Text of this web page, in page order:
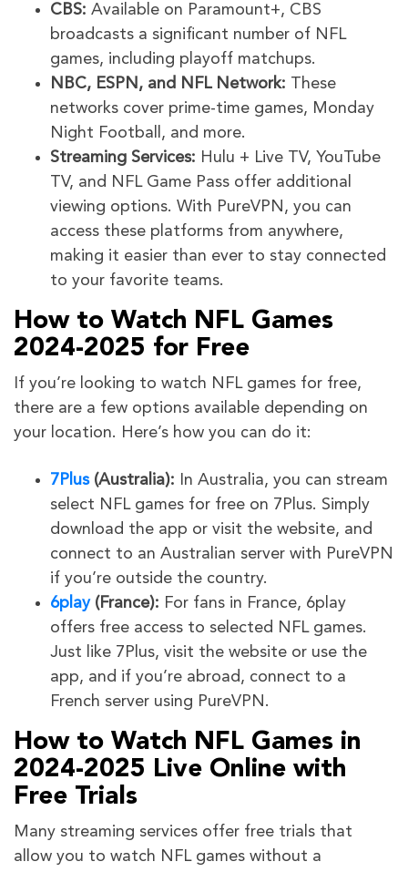
CBS: Available on Paramount+, CBS
broadcasts a significant number of NFL
games, including playoff matchups.
NBC, ESPN, and NFL Network: These
networks cover prime-time games, Monday
Night Football, and more.
Streaming Services: Hulu + Live TV, YouTube
TV, and NFL Game Pass offer additional
viewing options. With PureVPN, you can
access these platforms from anywhere,
making it easier than ever to stay connected
to your favorite teams.
How to Watch NFL Games
2024-2025 for Free
If you’re looking to watch NFL games for free,
there are a few options available depending on
your location. Here’s how you can do it:
7Plus (Australia): In Australia, you can stream
select NFL games for free on 7Plus. Simply
download the app or visit the website, and
connect to an Australian server with PureVPN
if you’re outside the country.
6play (France): For fans in France, 6play
offers free access to selected NFL games.
Just like 7Plus, visit the website or use the
app, and if you’re abroad, connect to a
French server using PureVPN.
How to Watch NFL Games in
2024-2025 Live Online with
Free Trials
Many streaming services offer free trials that
allow you to watch NFL games without a